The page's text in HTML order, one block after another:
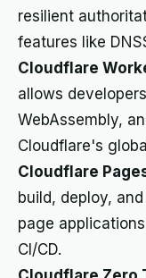
resilient
features like
Cloudflare
allows
WebAssembly,
Cloudflare's
Cloudflare
build, deploy,
page
CI/CD.